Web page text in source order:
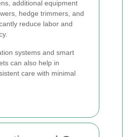
additional equipment
hedge trimmers, and
reduce labor and
systems and smart
can also help in
care with minimal